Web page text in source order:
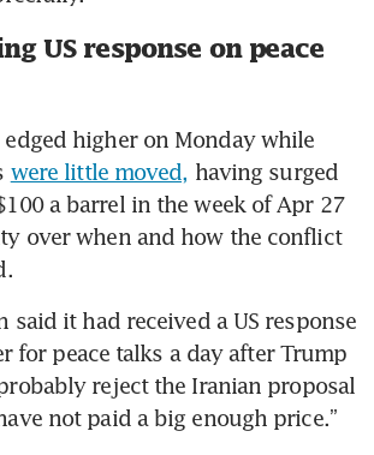
US response on peace
higher on Monday while
were little moved, having surged
a barrel in the week of Apr 27
over when and how the conflict
said it had received a US response
for peace talks a day after Trump
reject the Iranian proposal
not paid a big enough price.”